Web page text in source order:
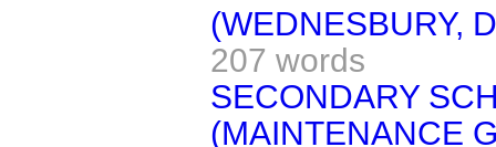
(WEDNESBURY,
207 words
SECONDARY
(MAINTENANCE